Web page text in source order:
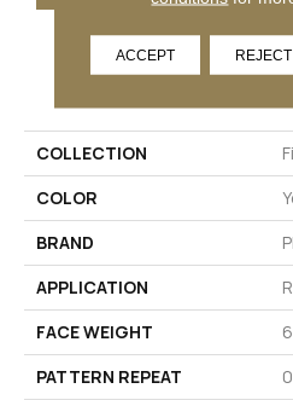
PRODUCT
COLLECTION
COLOR
BRAND
APPLICATION
FACE WEIGHT
PATTERN REPEAT
0
ACCEPT REJECT